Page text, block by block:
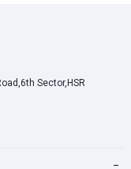
Sector,HSR
−